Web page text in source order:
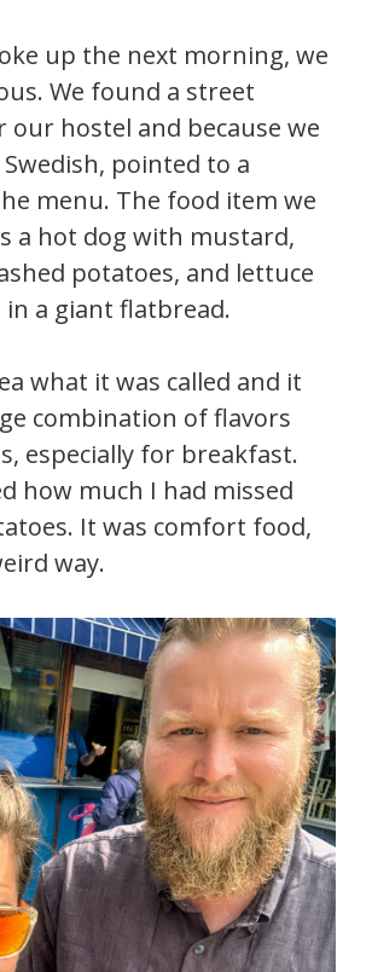
up the next morning, we
We found a street
our hostel and because we
Swedish, pointed to a
menu. The food item we
a hot dog with mustard,
potatoes, and lettuce
a giant flatbread.
what it was called and it
combination of flavors
especially for breakfast.
how much I had missed
It was comfort food,
way.